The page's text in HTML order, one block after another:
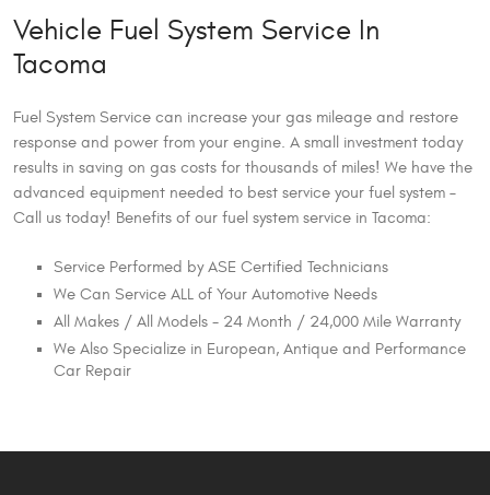
Vehicle Fuel System Service In
Tacoma
Fuel System Service can increase your gas mileage and restore
response and power from your engine. A small investment today
results in saving on gas costs for thousands of miles! We have the
advanced equipment needed to best service your fuel system –
Call us today! Benefits of our fuel system service in Tacoma:
Service Performed by ASE Certified Technicians
We Can Service ALL of Your Automotive Needs
All Makes / All Models - 24 Month / 24,000 Mile Warranty
We Also Specialize in European, Antique and Performance
Car Repair